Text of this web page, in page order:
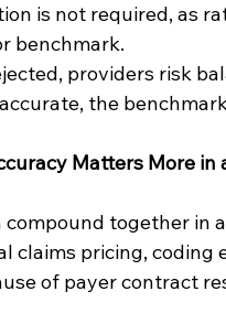
is not required, as
benchmark.
providers risk
the
Matters More in
compound together in
claims pricing, coding
of payer contract